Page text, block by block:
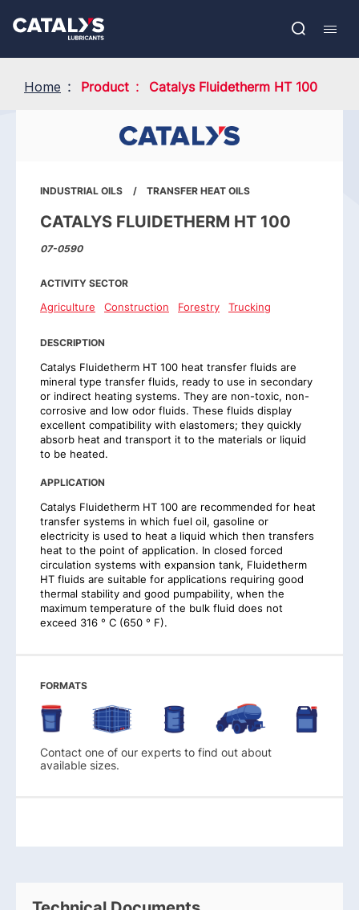
main
Open
FR
Home Product Catalys Fluidetherm HT 100
INDUSTRIAL OILS TRANSFER HEAT OILS
CATALYS FLUIDETHERM HT 100
07-0590
ACTIVITY SECTOR
Agriculture Construction Forestry Trucking
DESCRIPTION
Catalys Fluidetherm HT 100 heat transfer fluids are
mineral type transfer fluids, ready to use in secondary
or indirect heating systems. They are non-toxic, non-
corrosive and low odor fluids. These fluids display
excellent compatibility with elastomers; they quickly
absorb heat and transport it to the materials or liquid
to be heated.
APPLICATION
Catalys Fluidetherm HT 100 are recommended for heat
transfer systems in which fuel oil, gasoline or
electricity is used to heat a liquid which then transfers
heat to the point of application. In closed forced
circulation systems with expansion tank, Fluidetherm
HT fluids are suitable for applications requiring good
thermal stability and good pumpability, when the
maximum temperature of the bulk fluid does not
exceed 316 ° C (650 ° F).
FORMATS
Contact one of our experts to find out about
available sizes.